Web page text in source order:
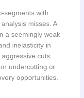
segments with
misses. A
a seemingly weak
inelasticity in
cuts
undercutting or
opportunities.